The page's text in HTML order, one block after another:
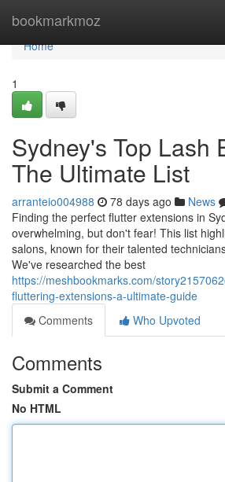
bookmarkmoz
Home
Home
1
Sydney's Top Lash
The Ultimate List
arranteio004988 78 days ago News
Finding the perfect flutter extensions in
overwhelming, but don't fear! This list
salons, known for their talented
We've researched the best
https://meshbookmarks.com/
fluttering-extensions-a-ultimate-guide
Comments
Who Upvoted
Comments
Submit a Comment
No HTML